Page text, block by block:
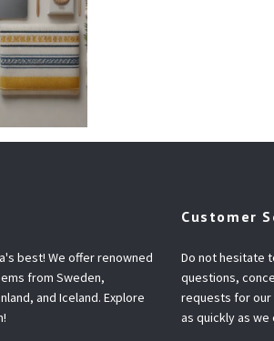
best! We offer renowned
from Sweden,
and Iceland. Explore
Customer
Do not hesitate
questions,
requests for our
as quickly as we